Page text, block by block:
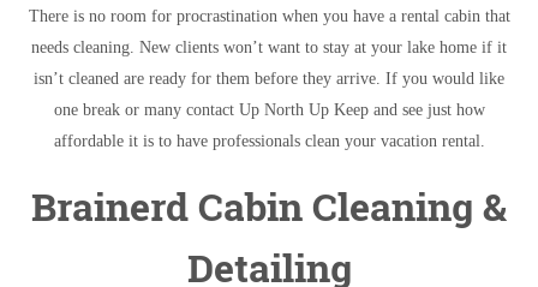
There is no room for procrastination when you have a rental cabin that
needs cleaning. New clients won’t want to stay at your lake home if it
isn’t cleaned are ready for them before they arrive. If you would like
one break or many contact Up North Up Keep and see just how
affordable it is to have professionals clean your vacation rental.
Brainerd Cabin Cleaning &
Detailing